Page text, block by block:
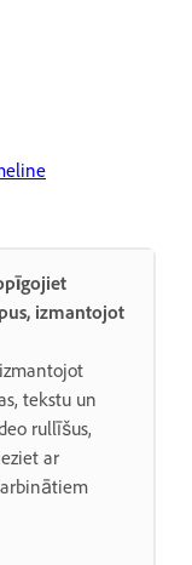
izmantojot
tekstu un
rullīšus,
ar